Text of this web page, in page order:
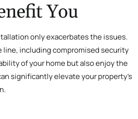
You
only exacerbates the issues.
line, including compromised security
of your home but also enjoy the
significantly elevate your property’s